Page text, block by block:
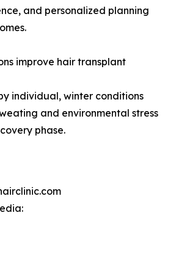
and personalized planning
improve hair transplant
individual, winter conditions
and environmental stress
phase.